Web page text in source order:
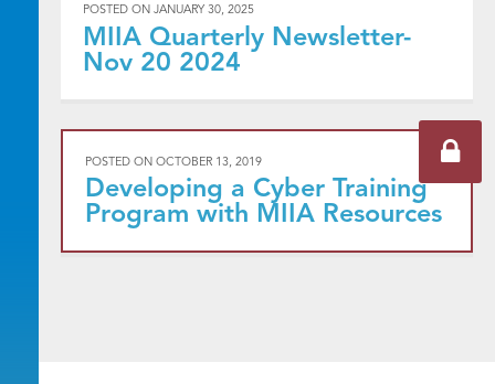
POSTED ON JANUARY 30, 2025
MIIA Quarterly Newsletter-
Nov 20 2024
POSTED ON OCTOBER 13, 2019
Developing a Cyber Training
Program with MIIA Resources